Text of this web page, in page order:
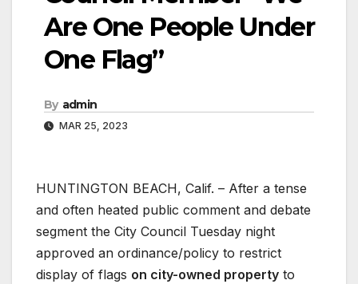
Are One People Under
One Flag”
By admin
MAR 25, 2023
HUNTINGTON BEACH, Calif. – After a tense
and often heated public comment and debate
segment the City Council Tuesday night
approved an ordinance/policy to restrict
display of flags on city-owned property to